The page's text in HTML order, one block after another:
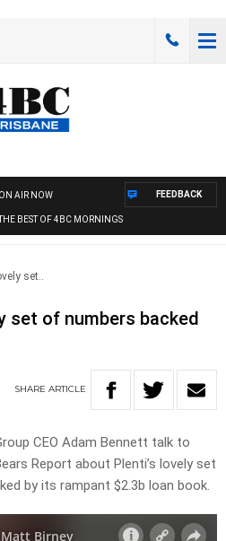
ON AIR NOW
BEST OF 4BC MORNINGS
FEEDBACK
set..
set of numbers backed
SHARE ARTICLE
CEO Adam Bennett talk to
Report about Plenti’s lovely set
by its rampant $2.3b loan book.